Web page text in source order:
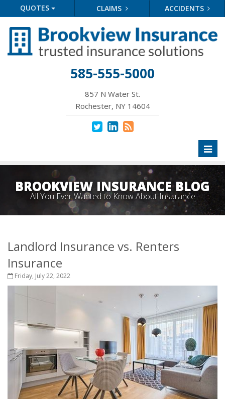
QUOTES CLAIMS ACCIDENTS
585-555-5000
857 N Water St.
Rochester, NY 14604
BROOKVIEW INSURANCE BLOG
All You Ever Wanted to Know About Insurance
Landlord Insurance vs. Renters
Insurance
Friday, July 22, 2022